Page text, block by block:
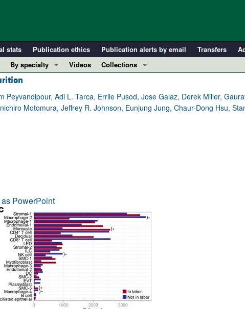
stats Publication ethics Publication alerts by email Transfers
By specialty
COVID-19
Cardiology
Immunology
Videos
Collections
Resource and Technical Advances
Clinical Research and Public Health
Adi L. Tarca, Errile Pusod, Jose Galaz, Derek Miller,
Motomura, Jeffrey R. Johnson, Eunjung Jung, Chaur-Dong Hsu,
PowerPoint